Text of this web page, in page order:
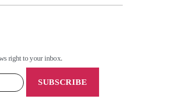
right to your inbox.